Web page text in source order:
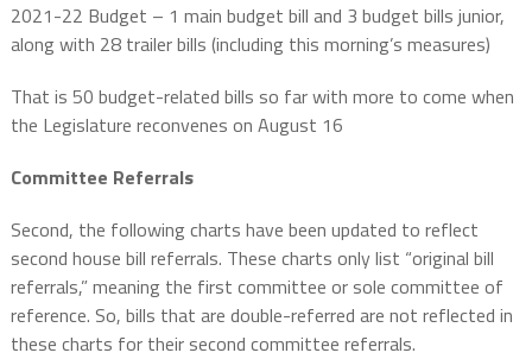
2021-22 Budget – 1 main budget bill and 3 budget bills junior,
along with 28 trailer bills (including this morning’s measures)
That is 50 budget-related bills so far with more to come when
the Legislature reconvenes on August 16
Committee Referrals
Second, the following charts have been updated to reflect
second house bill referrals. These charts only list “original bill
referrals,” meaning the first committee or sole committee of
reference. So, bills that are double-referred are not reflected in
these charts for their second committee referrals.